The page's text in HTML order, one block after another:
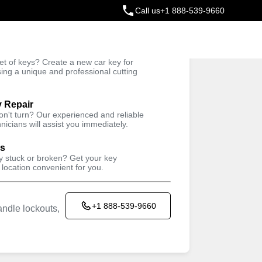
Call us+1 888-539-9660
of keys? Create a new car key for
a unique and professional cutting
Repair
turn? Our experienced and reliable
will assist you immediately.
stuck or broken? Get your key
convenient for you.
lockouts, +1 888-539-9660
Trusted Technicians